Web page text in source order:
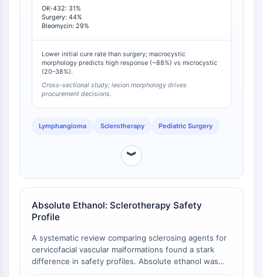
Macrophage migration inhibitory factor
Cyclophilin
Salt-inducible Kinase (SIK)
MyD88
Kallikrein
Galectin
Nuclear Factor of activated T Cells
(NFAT)
FAP
CD73
SphK
AP-1
PSMA
Transmembrane Glycoprotein
88.2%-88.8% in predominantly macrocystic lesions
(Groups A/B) compared to only 20.0%-38.0% in
microcystic lesions (Groups C/D) [
OK-432: 31%
Surgery: 44%
Bleomycin: 29%
Lower initial cure rate than surgery; macrocystic
morphology predicts high response (~88%) vs microcystic
(20–38%).
Cross-sectional study; lesion morphology drives
procurement decisions.
Lymphangioma Sclerotherapy Pediatric Surgery
︾
Absolute Ethanol: Sclerotherapy Safety
Profile
A systematic review comparing sclerosing agents for
cervicofacial vascular malformations found a stark
difference in safety profiles. Absolute ethanol was
associated with a significantly higher overall